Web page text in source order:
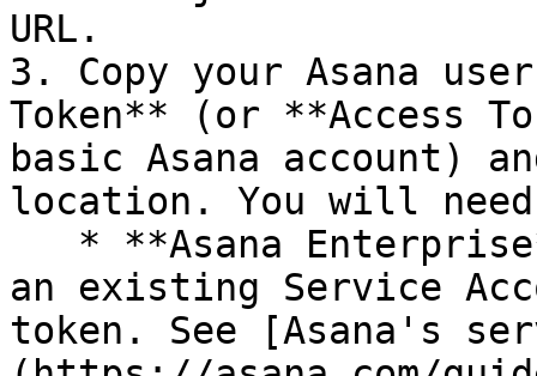
URL.
3. Copy your Asana
Token** (or **Access
basic Asana account)
location. You will
an existing Service
token. See [Asana's